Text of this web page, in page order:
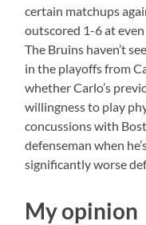
certain matchups
outscored 1-6 at
The Bruins haven’t
in the playoffs from
whether Carlo’s
willingness to play
concussions with
defenseman when
significantly worse
My opinion